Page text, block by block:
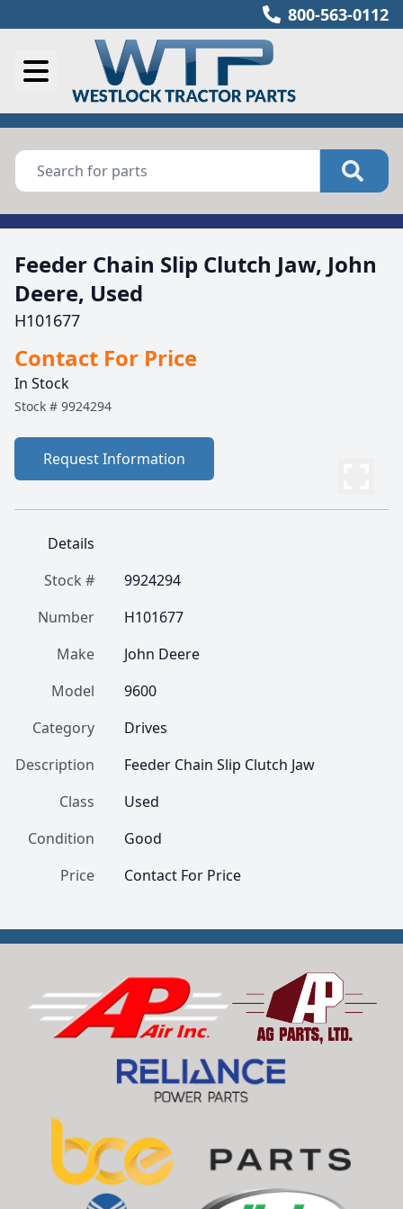
800-563-0112
Feeder Chain Slip Clutch Jaw, John
Deere, Used
H101677
Contact For Price
In Stock
Stock # 9924294
Request Information
Details
Stock #
9924294
Number
H101677
Make
John Deere
Model
9600
Category
Drives
Description
Feeder Chain Slip Clutch Jaw
Class
Used
Condition
Good
Price
Contact For Price